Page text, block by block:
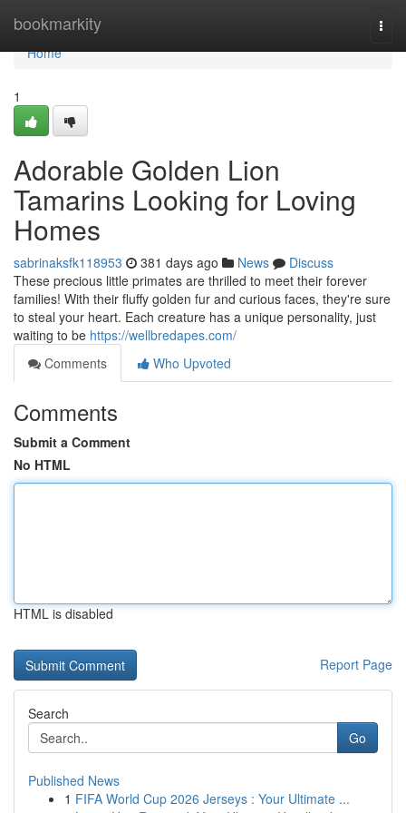
bookmarkity
Home
Home
1
Adorable Golden Lion
Tamarins Looking for Loving
Homes
sabrinaksfk118953 381 days ago News
Discuss
These precious little primates are thrilled to meet their forever
families! With their fluffy golden fur and curious faces, they're sure
to steal your heart. Each creature has a unique personality, just
waiting to be https://wellbredapes.com/
Comments
Who Upvoted
Comments
Submit a Comment
No HTML
HTML is disabled
Report Page
Search
Go
Published News
1 FIFA World Cup 2026 Jerseys : Your Ultimate ...